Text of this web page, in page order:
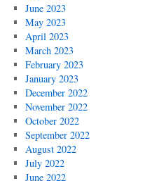
June 2023
May 2023
April 2023
March 2023
February 2023
January 2023
December 2022
November 2022
October 2022
September 2022
August 2022
July 2022
June 2022